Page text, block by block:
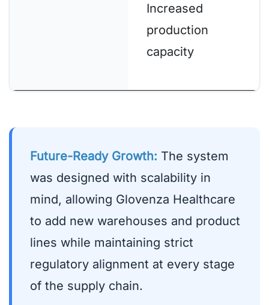
Increased
production
capacity
Future-Ready Growth: The system
was designed with scalability in
mind, allowing Glovenza Healthcare
to add new warehouses and product
lines while maintaining strict
regulatory alignment at every stage
of the supply chain.